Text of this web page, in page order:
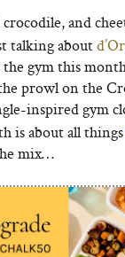
and
talking about
gym this
prowl on the
inspired gym
is about all things
mix…